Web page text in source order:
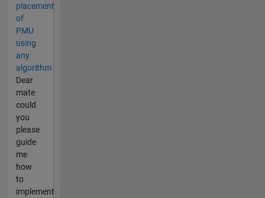
placement
of
PMU
using
any
algorithm
Dear
mate
could
you
please
guide
me
how
to
implement